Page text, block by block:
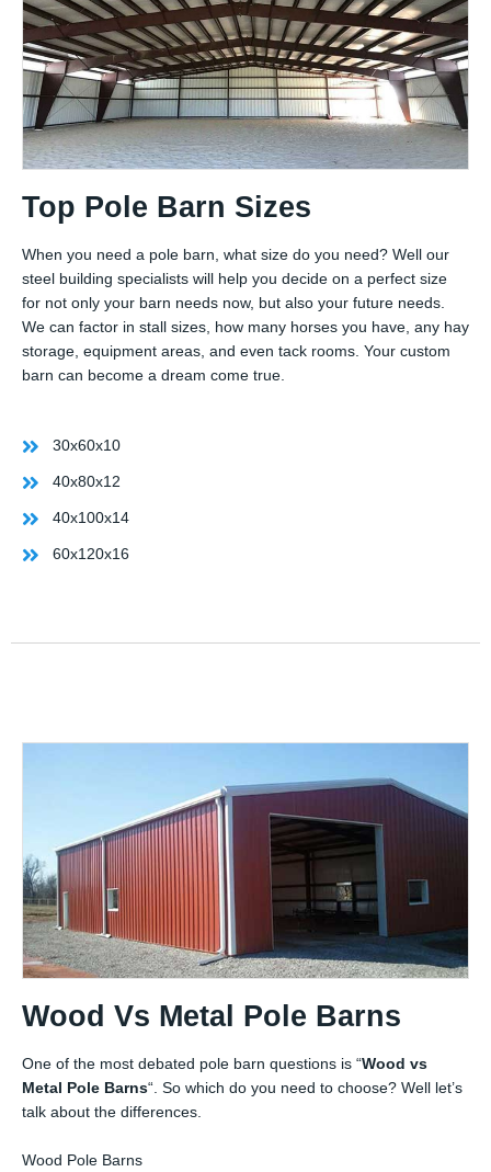
Top Pole Barn Sizes
When you need a pole barn, what size do you need? Well our
steel building specialists will help you decide on a perfect size
for not only your barn needs now, but also your future needs.
We can factor in stall sizes, how many horses you have, any hay
storage, equipment areas, and even tack rooms. Your custom
barn can become a dream come true.
30x60x10
40x80x12
40x100x14
60x120x16
Wood Vs Metal Pole Barns
One of the most debated pole barn questions is “Wood vs
Metal Pole Barns“. So which do you need to choose? Well let’s
talk about the differences.
Wood Pole Barns